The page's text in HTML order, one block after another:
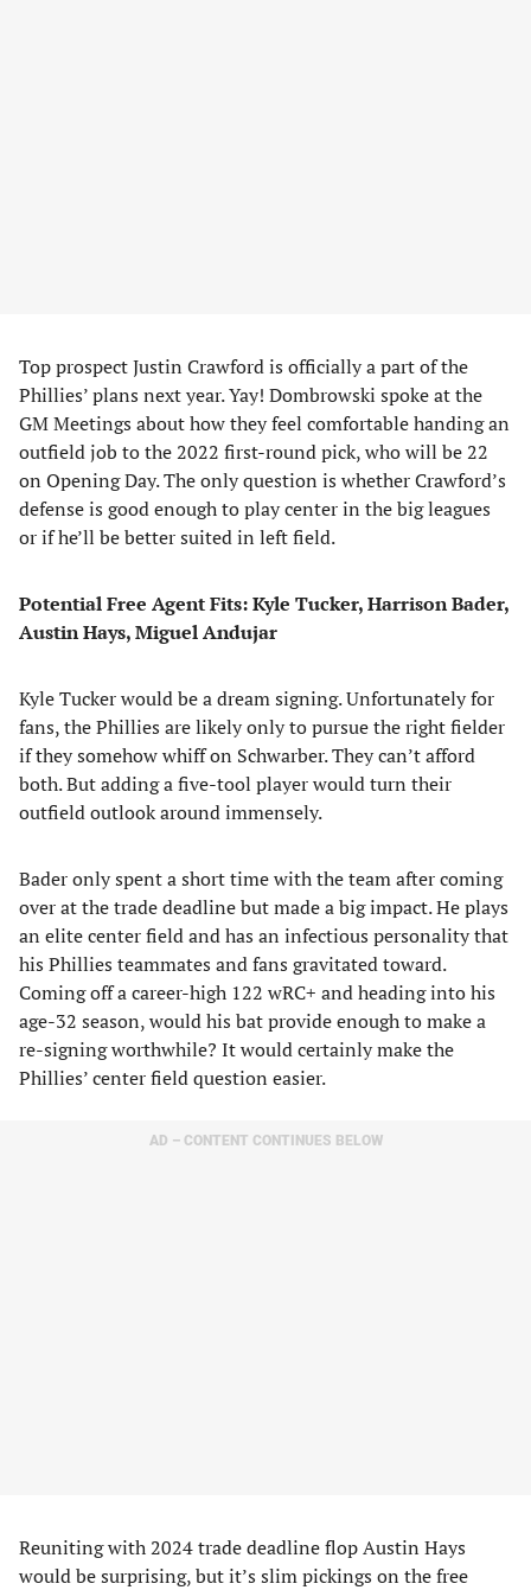
Top prospect Justin Crawford is officially a part of the
Phillies’ plans next year. Yay! Dombrowski spoke at the
GM Meetings about how they feel comfortable handing an
outfield job to the 2022 first-round pick, who will be 22
on Opening Day. The only question is whether Crawford’s
defense is good enough to play center in the big leagues
or if he’ll be better suited in left field.
Potential Free Agent Fits: Kyle Tucker, Harrison Bader,
Austin Hays, Miguel Andujar
Kyle Tucker would be a dream signing. Unfortunately for
fans, the Phillies are likely only to pursue the right fielder
if they somehow whiff on Schwarber. They can’t afford
both. But adding a five-tool player would turn their
outfield outlook around immensely.
Bader only spent a short time with the team after coming
over at the trade deadline but made a big impact. He plays
an elite center field and has an infectious personality that
his Phillies teammates and fans gravitated toward.
Coming off a career-high 122 wRC+ and heading into his
age-32 season, would his bat provide enough to make a
re-signing worthwhile? It would certainly make the
Phillies’ center field question easier.
AD – CONTENT CONTINUES BELOW
Reuniting with 2024 trade deadline flop Austin Hays
would be surprising, but it’s slim pickings on the free